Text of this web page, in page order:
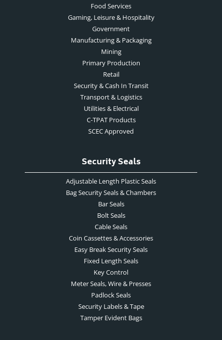
Food Services
Gaming, Leisure & Hospitality
Government
Manufacturing & Packaging
Mining
Primary Production
Retail
Security & Cash In Transit
Transport & Logistics
Utilities & Electrical
C-TPAT Products
SCEC Approved
Security Seals
Adjustable Length Plastic Seals
Bag Security Seals & Chambers
Bar Seals
Bolt Seals
Cable Seals
Coin Cassettes & Accessories
Easy Break Security Seals
Fixed Length Seals
Key Control
Meter Seals, Wire & Presses
Padlock Seals
Security Labels & Tape
Tamper Evident Bags